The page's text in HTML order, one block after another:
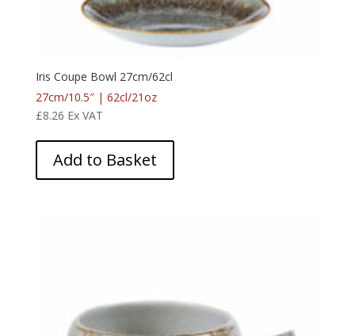
Iris Coupe Bowl 27cm/62cl
27cm/10.5″ | 62cl/21oz
£8.26 Ex VAT
Add to Basket